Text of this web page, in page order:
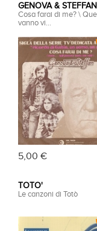
GENOVA & STEFFAN
Cosa farai di me? \
vanno vi...
5,00 €
TOTO'
Le canzoni di Totò